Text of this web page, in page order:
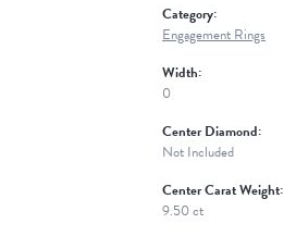
Category:
Engagement Rings
Width:
0
Center Diamond:
Not Included
Center Carat Weight:
9.50 ct